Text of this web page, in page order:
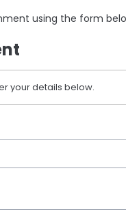
using the form
your details below.